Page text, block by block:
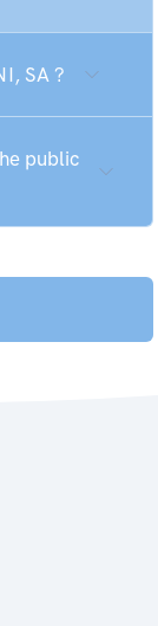
SA ?
public